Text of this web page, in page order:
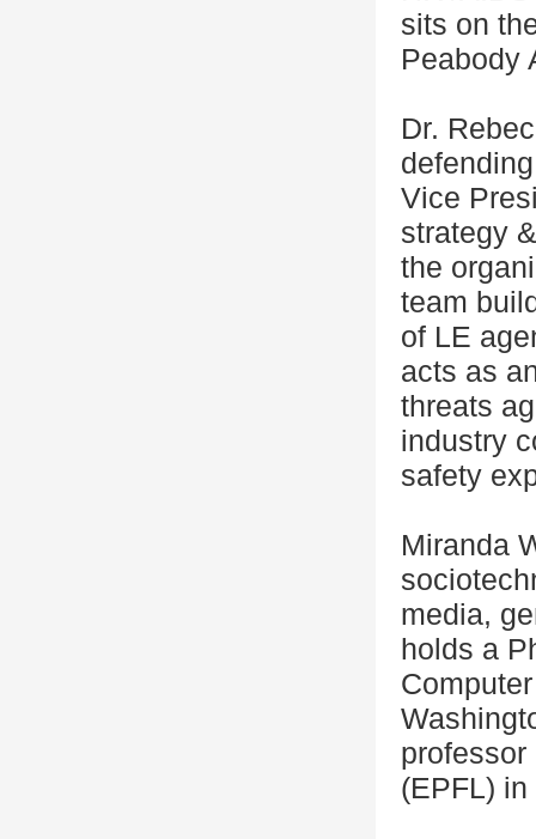
sits on
Peabody
Dr.
Vice
strategy
the
team
of LE
acts as
threats
industry
safety
Miranda
media,
holds a
(EPFL)